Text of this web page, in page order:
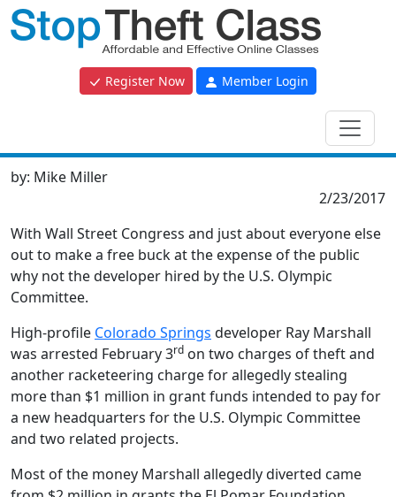
Register Now Member Login
by: Mike Miller
2/23/2017
With Wall Street Congress and just about everyone else
out to make a free buck at the expense of the public
why not the developer hired by the U.S. Olympic
Committee.
High-profile Colorado Springs developer Ray Marshall
was arrested February 3rd on two charges of theft and
another racketeering charge for allegedly stealing
more than $1 million in grant funds intended to pay for
a new headquarters for the U.S. Olympic Committee
and two related projects.
Most of the money Marshall allegedly diverted came